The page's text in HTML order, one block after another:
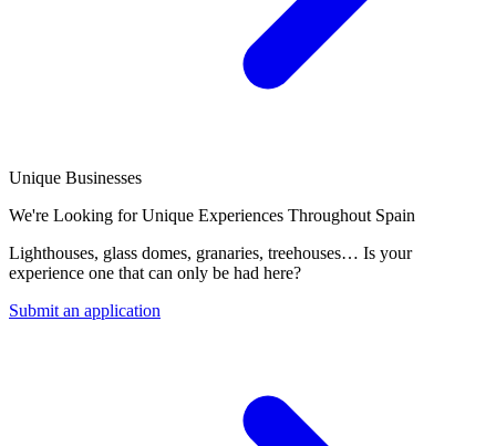
Unique Businesses
We're Looking for Unique Experiences Throughout Spain
Lighthouses, glass domes, granaries, treehouses… Is your
experience one that can only be had here?
Submit an application